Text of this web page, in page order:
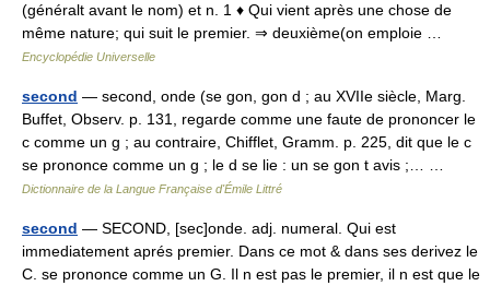
(généralt avant le nom) et n. 1 ♦ Qui vient après une chose de
même nature; qui suit le premier. ⇒ deuxième(on emploie …
Encyclopédie Universelle
second — second, onde (se gon, gon d ; au XVIIe siècle, Marg.
Buffet, Observ. p. 131, regarde comme une faute de prononcer le
c comme un g ; au contraire, Chifflet, Gramm. p. 225, dit que le c
se prononce comme un g ; le d se lie : un se gon t avis ;… …
Dictionnaire de la Langue Française d'Émile Littré
second — SECOND, [sec]onde. adj. numeral. Qui est
immediatement aprés premier. Dans ce mot & dans ses derivez le
C. se prononce comme un G. Il n est pas le premier, il n est que le